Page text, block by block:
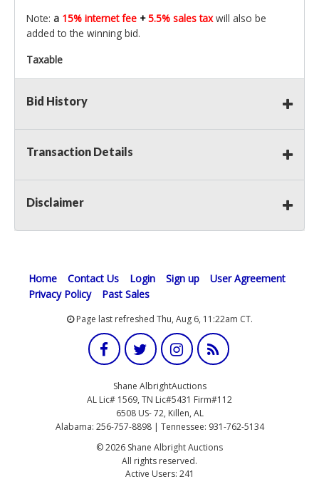
Note: a 15% internet fee +5.5% sales taxwill also be
added to the winning bid.
Taxable
Bid History
Transaction Details
Disclaimer
Home Contact Us Login Sign up
User Agreement
Privacy Policy
Past Sales
Page last refreshed Thu, Aug 6, 11:22am CT.
Shane AlbrightAuctions
AL Lic# 1569, TN Lic#5431 Firm#112
6508 US- 72, Killen, AL
Alabama: 256-757-8898 | Tennessee: 931-762-5134
© 2026 Shane Albright Auctions
All rights reserved.
Active Users: 241